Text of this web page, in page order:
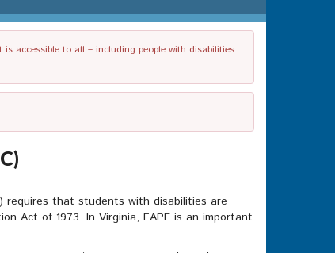
accessible to all – including people with disabilities
requires that students with disabilities are
Act of 1973. In Virginia, FAPE is an important